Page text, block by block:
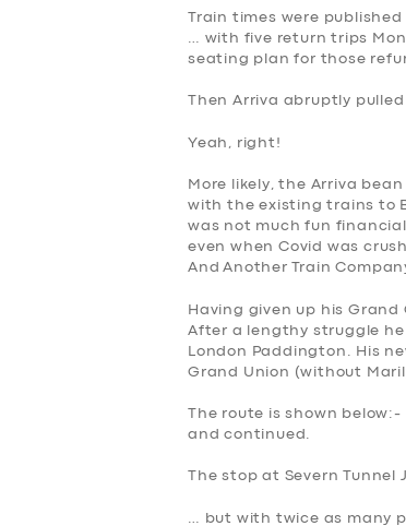
Train times were published
… with five return trips
seating plan for those
Then Arriva abrupt ly
Yeah, right!
More likely, the Arriva
with the existing trains to
was not much fun
even when Covid was
And Another Train
Having given up his
After a lengthy struggle
London Paddington. His
Grand Union (without
The route is shown below:-
and continued.
The stop at Severn
… but with twice as many